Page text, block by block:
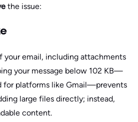
the issue:
your email, including attachments
your message below 102 KB—
for platforms like Gmail—prevents
large files directly; instead,
content.